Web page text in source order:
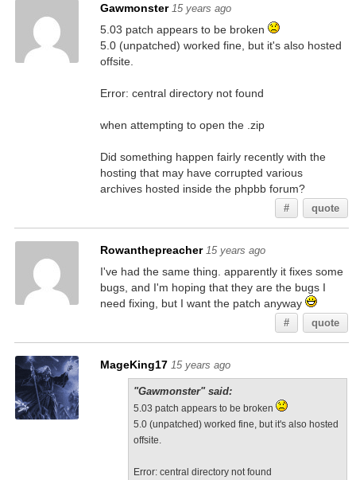
Gawmonster 15 years ago
5.03 patch appears to be broken
5.0 (unpatched) worked fine, but it's also hosted
offsite.
Error: central directory not found
when attempting to open the .zip
Did something happen fairly recently with the
hosting that may have corrupted various
archives hosted inside the phpbb forum?
# quote
Rowanthepreacher 15 years ago
I've had the same thing. apparently it fixes some
bugs, and I'm hoping that they are the bugs I
need fixing, but I want the patch anyway
# quote
MageKing17 15 years ago
"Gawmonster" said:
5.03 patch appears to be broken
5.0 (unpatched) worked fine, but it's also hosted
offsite.
Error: central directory not found